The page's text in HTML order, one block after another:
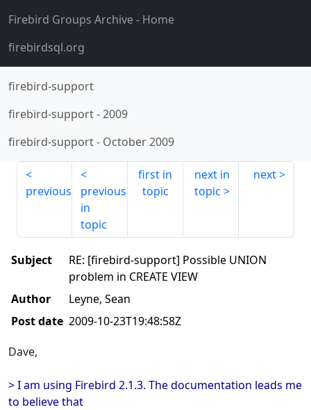
Firebird Groups Archive- Home
firebirdsql.org
firebird-support
firebird-support-2009
firebird-support- October 2009
previous
previous
in
topic
first in
topic
next in
topic
next
Subject
RE: [firebird-support] Possible UNION
problem in CREATE VIEW
Author
Leyne, Sean
Post date 2009-10-23T19:48:58Z
Dave,
> I am using Firebird 2.1.3. The documentation leads me
to believe that